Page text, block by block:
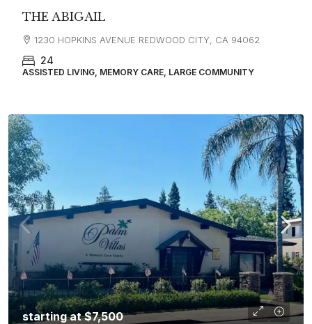
THE ABIGAIL
1230 HOPKINS AVENUE REDWOOD CITY, CA 94062
24
ASSISTED LIVING, MEMORY CARE, LARGE COMMUNITY
starting at$7,500